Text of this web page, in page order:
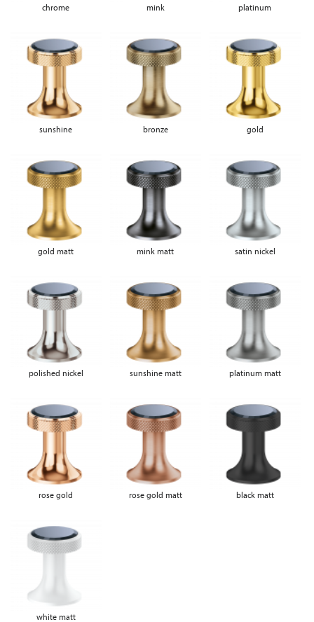
chrome mink platinum
sunshine bronze gold
gold matt mink matt satin nickel
polished nickel sunshine matt platinum matt
rose gold rose gold matt black matt
white matt